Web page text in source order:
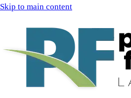
Skip to main content